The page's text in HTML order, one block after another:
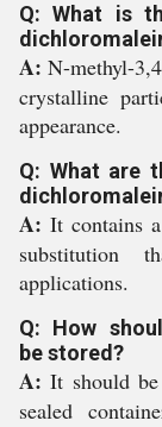
Q: What is
A: N-methyl-
crystalline
appearance.
Q: What are
A: It contains
substitution
applications.
Q: How
be stored?
A:It should
sealed